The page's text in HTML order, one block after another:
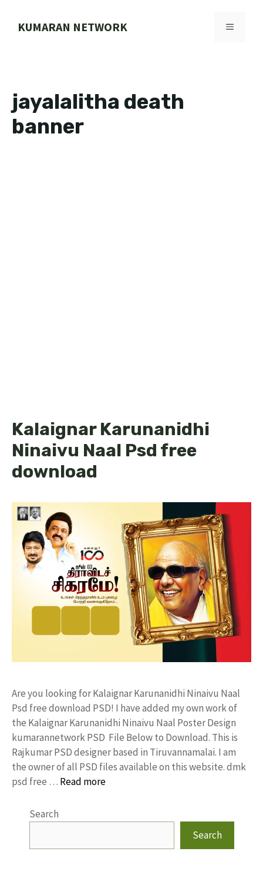
KUMARAN NETWORK MENU
jayalalitha death
banner
Kalaignar Karunanidhi
Ninaivu Naal Psd free
download
Are you looking for Kalaignar Karunanidhi Ninaivu Naal
Psd free download PSD! I have added my own work of
the Kalaignar Karunanidhi Ninaivu Naal Poster Design
kumarannetwork PSD File Below to Download. This is
Rajkumar PSD designer based in Tiruvannamalai. I am
the owner of all PSD files available on this website. dmk
psd free … Read more
Search
Search